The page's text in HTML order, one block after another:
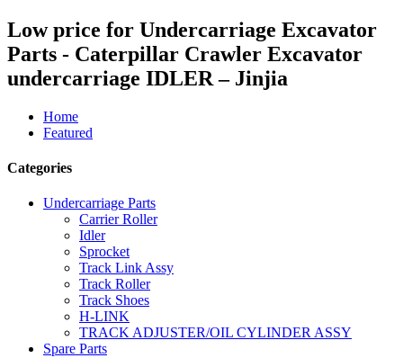
Low price for Undercarriage Excavator
Parts - Caterpillar Crawler Excavator
undercarriage IDLER – Jinjia
Home
Featured
Categories
Undercarriage Parts
Carrier Roller
Idler
Sprocket
Track Link Assy
Track Roller
Track Shoes
H-LINK
TRACK ADJUSTER/OIL CYLINDER ASSY
Spare Parts